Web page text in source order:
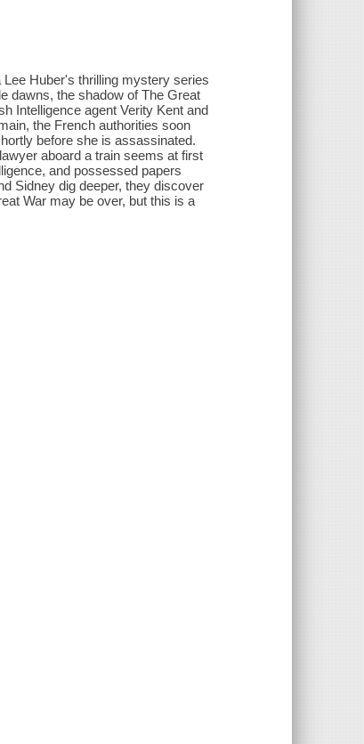
Lee Huber's thrilling mystery series
dawns, the shadow of The Great
Intelligence agent Verity Kent and
the French authorities soon
before she is assassinated.
aboard a train seems at first
and possessed papers
Sidney dig deeper, they discover
War may be over, but this is a